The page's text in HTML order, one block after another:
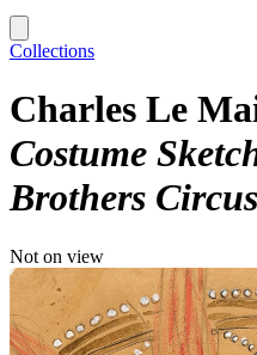
Collections
Charles Le
Costume
Brothers Circus
Not on view